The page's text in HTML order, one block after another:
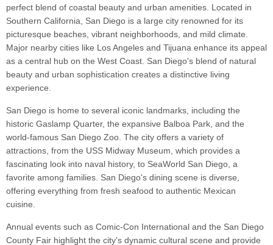
perfect blend of coastal beauty and urban amenities. Located in
Southern California, San Diego is a large city renowned for its
picturesque beaches, vibrant neighborhoods, and mild climate.
Major nearby cities like Los Angeles and Tijuana enhance its appeal
as a central hub on the West Coast. San Diego's blend of natural
beauty and urban sophistication creates a distinctive living
experience.
San Diego is home to several iconic landmarks, including the
historic Gaslamp Quarter, the expansive Balboa Park, and the
world-famous San Diego Zoo. The city offers a variety of
attractions, from the USS Midway Museum, which provides a
fascinating look into naval history, to SeaWorld San Diego, a
favorite among families. San Diego's dining scene is diverse,
offering everything from fresh seafood to authentic Mexican
cuisine.
Annual events such as Comic-Con International and the San Diego
County Fair highlight the city's dynamic cultural scene and provide